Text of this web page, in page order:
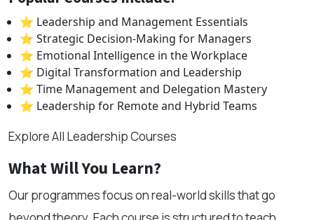
⭐ Leadership and Management Essentials
⭐ Strategic Decision-Making for Managers
⭐ Emotional Intelligence in the Workplace
⭐ Digital Transformation and Leadership
⭐ Time Management and Delegation Mastery
⭐ Leadership for Remote and Hybrid Teams
Explore All Leadership Courses
What Will You Learn?
Our programmes focus on real-world skills that go